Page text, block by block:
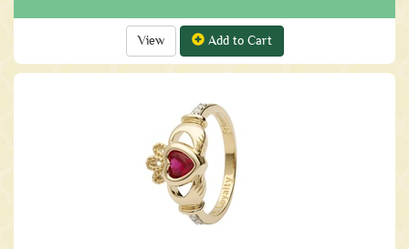
View Add to Cart